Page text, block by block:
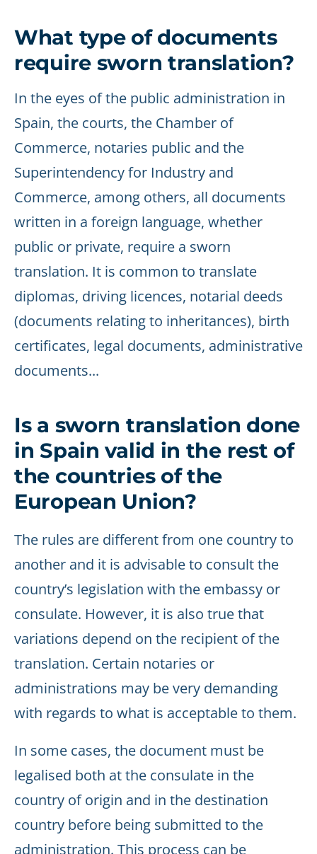
What type of documents
require sworn translation?
In the eyes of the public administration in
Spain, the courts, the Chamber of
Commerce, notaries public and the
Superintendency for Industry and
Commerce, among others, all documents
written in a foreign language, whether
public or private, require a sworn
translation. It is common to translate
diplomas, driving licences, notarial deeds
(documents relating to inheritances), birth
certificates, legal documents, administrative
documents...
Is a sworn translation done
in Spain valid in the rest of
the countries of the
European Union?
The rules are different from one country to
another and it is advisable to consult the
country’s legislation with the embassy or
consulate. However, it is also true that
variations depend on the recipient of the
translation. Certain notaries or
administrations may be very demanding
with regards to what is acceptable to them.
In some cases, the document must be
legalised both at the consulate in the
country of origin and in the destination
country before being submitted to the
administration. This process can be